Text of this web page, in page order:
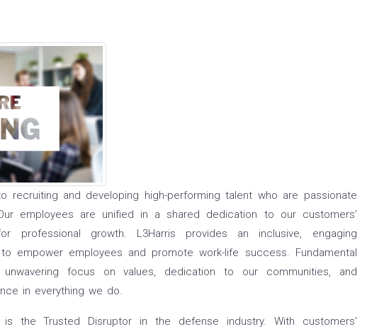
recruiting and developing high-performing talent who are passionate
employees are unified in a shared dedication to our customers’
professional growth. L3Harris provides an inclusive, engaging
empower employees and promote work-life success. Fundamental
focus on values, dedication to our communities, and
in everything we do.
is the Trusted Disruptor in the defense industry. With customers’